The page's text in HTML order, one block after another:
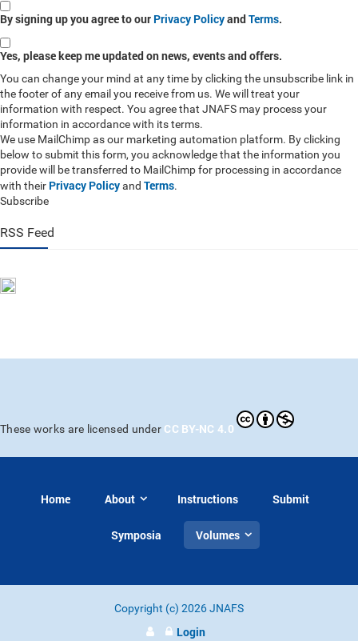
By signing up you agree to our Privacy PolicyandTerms.
Yes, please keep me updated on news, events and offers.
You can change your mind at any time by clicking the unsubscribe link in
the footer of any email you receive from us. We will treat your
information with respect. You agree that JNAFS may process your
information in accordance with its terms.
We use MailChimp as our marketing automation platform. By clicking
below to submit this form, you acknowledge that the information you
provide will be transferred to MailChimp for processing in accordance
with their Privacy Policyand Terms.
Subscribe
RSS Feed
These works are licensed under CC BY-NC 4.0
Home About Instructions Submit
Symposia Volumes
Copyright (c) 2026 JNAFS
Login